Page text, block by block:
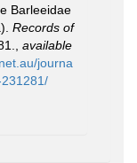
Barleeidae
Records of
available
journa